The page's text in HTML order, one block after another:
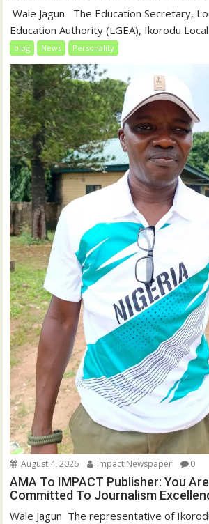
Wale Jagun ‎ ‎ ‎The Education Secretary,
Education Authority (LGEA), Ikorodu
blog News Personality
August 4, 2026 Impact Newspaper 0
AMA To IMPACT Publisher: You
Committed To Journalism
‎‎Wale Jagun ‎ ‎The representative of